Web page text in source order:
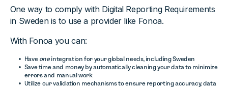
One way to comply with Digital Reporting Requirements
in Sweden is to use a provider like Fonoa.
With Fonoa you can:
Have oneintegration for your global needs, including Sweden
Save time and money by automatically cleaning your data to minimize
errors and manual work
Utilize our validation mechanisms to ensure reporting accuracy, data